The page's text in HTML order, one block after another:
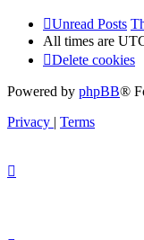
Unread Posts
All times are
Delete cookies
Powered by phpBB®
Privacy | Terms